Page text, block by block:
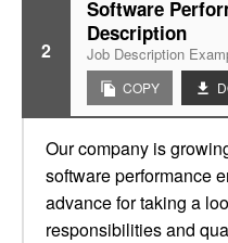
2
Software
Description
Job Description
COPY
Our company is
software performance
advance for taking a
responsibilities and